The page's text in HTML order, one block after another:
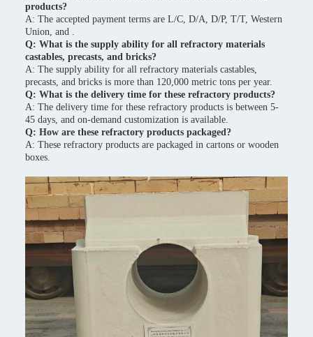
products?
A: The accepted payment terms are L/C, D/A, D/P, T/T, Western
Union, and .
Q: What is the supply ability for all refractory materials
castables, precasts, and bricks?
A: The supply ability for all refractory materials castables,
precasts, and bricks is more than 120,000 metric tons per year.
Q: What is the delivery time for these refractory products?
A: The delivery time for these refractory products is between 5-
45 days, and on-demand customization is available.
Q: How are these refractory products packaged?
A: These refractory products are packaged in cartons or wooden
boxes.